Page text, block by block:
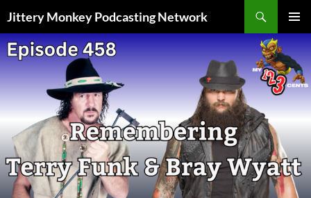
Jittery Monkey Podcasting Network
MENU
TO
CONTENT